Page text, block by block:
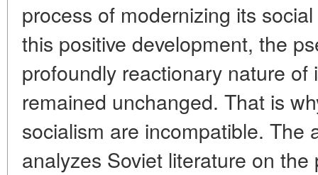
process of modernizing its
this positive development, the
profoundly reactionary nature of
remained unchanged. That is
socialism are incompatible. The
analyzes Soviet literature on the